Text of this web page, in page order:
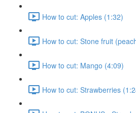
How to cut: Apples (1:32)
How to cut: Stone fruit
How to cut: Mango (4:09)
How to cut: Strawberries